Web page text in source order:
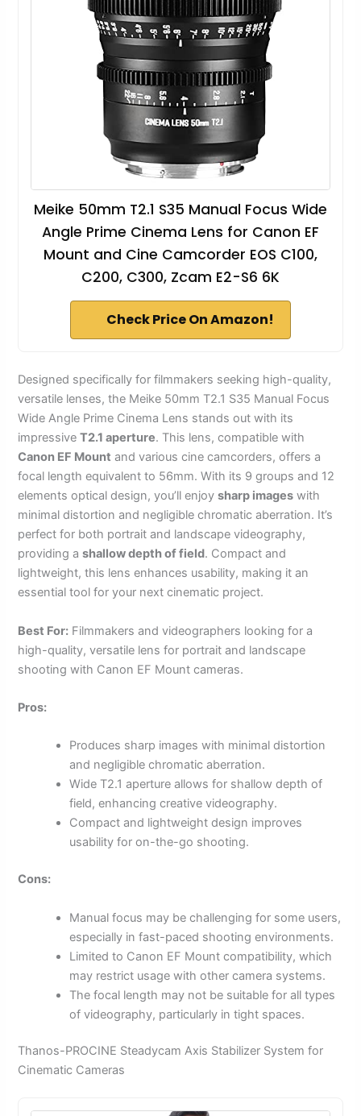
Meike 50mm T2.1 S35 Manual Focus Wide
Angle Prime Cinema Lens for Canon EF
Mount and Cine Camcorder EOS C100,
C200, C300, Zcam E2-S6 6K
Check Price On Amazon!
Designed specifically for filmmakers seeking high-quality,
versatile lenses, the Meike 50mm T2.1 S35 Manual Focus
Wide Angle Prime Cinema Lens stands out with its
impressiveT2.1 aperture. This lens, compatible with
Canon EF Mount and various cine camcorders, offers a
focal length equivalent to 56mm. With its 9 groups and 12
elements optical design, you’ll enjoysharp images with
minimal distortion and negligible chromatic aberration. It’s
perfect for both portrait and landscape videography,
providing ashallow depth of field. Compact and
lightweight, this lens enhances usability, making it an
essential tool for your next cinematic project.
Best For: Filmmakers and videographers looking for a
high-quality, versatile lens for portrait and landscape
shooting with Canon EF Mount cameras.
Pros:
Produces sharp images with minimal distortion
and negligible chromatic aberration.
Wide T2.1 aperture allows for shallow depth of
field, enhancing creative videography.
Compact and lightweight design improves
usability for on-the-go shooting.
Cons:
Manual focus may be challenging for some users,
especially in fast-paced shooting environments.
Limited to Canon EF Mount compatibility, which
may restrict usage with other camera systems.
The focal length may not be suitable for all types
of videography, particularly in tight spaces.
Thanos-PROCINE Steadycam Axis Stabilizer System for
Cinematic Cameras